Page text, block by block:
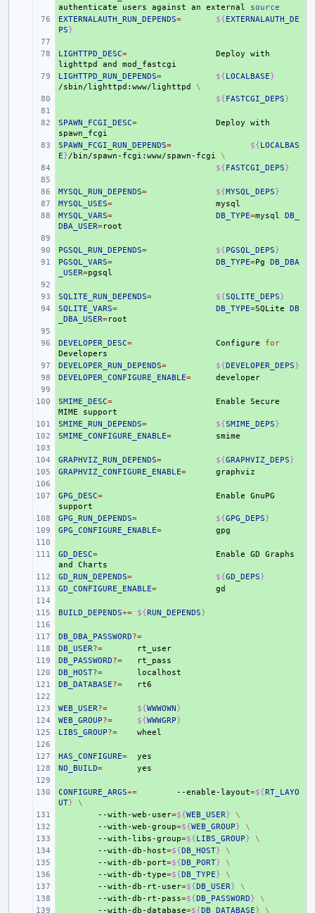
authenticate
users against an external
source
+
EXTERNALAUTH_RUN_DEPENDS= ${EXTERNALAUTH_DE
PS}
+
LIGHTTPD_DESC= Deploy
with
lighttpd
and
+
LIGHTTPD_RUN_DEPENDS= ${LOCALBASE}
/sbin/lighttpd:www/lighttpd
\
${FASTCGI_DEPS}
+
SPAWN_FCGI_DESC= Deploy
with
+
SPAWN_FCGI_RUN_DEPENDS= ${LOCALBAS
E}/bin/spawn-fcgi:www/spawn-fcgi
\
${FASTCGI_DEPS}
+
MYSQL_RUN_DEPENDS= ${MYSQL_DEPS}
+
MYSQL_USES=
+
MYSQL_VARS= DB_TYPE=mysql
DB_
DBA_USER=
+
PGSQL_RUN_DEPENDS= ${PGSQL_DEPS}
+
PGSQL_VARS= DB_TYPE=Pg
DB_DBA
_USER=
+
SQLITE_RUN_DEPENDS= ${SQLITE_DEPS}
+
SQLITE_VARS= DB_TYPE=SQLite
DB
_DBA_USER=
+
DEVELOPER_DESC= Configure
for
+
DEVELOPER_RUN_DEPENDS= ${DEVELOPER_DEPS}
+
DEVELOPER_CONFIGURE_ENABLE=
+
SMIME_DESC= Enable
Secure
MIME
+
SMIME_RUN_DEPENDS= ${SMIME_DEPS}
+
SMIME_CONFIGURE_ENABLE=
+
GRAPHVIZ_RUN_DEPENDS= ${GRAPHVIZ_DEPS}
+
GRAPHVIZ_CONFIGURE_ENABLE=
+
GPG_DESC= Enable
GnuPG
+
GPG_RUN_DEPENDS= ${GPG_DEPS}
+
GPG_CONFIGURE_ENABLE=
+
GD_DESC= Enable GD
Graphs
and
+
GD_RUN_DEPENDS= ${GD_DEPS}
+
GD_CONFIGURE_ENABLE=
+
BUILD_DEPENDS+= ${RUN_DEPENDS}
+
DB_DBA_PASSWORD?=
+
DB_USER?=
+
DB_PASSWORD?=
+
DB_HOST?=
+
DB_DATABASE?=
+
WEB_USER?= ${WWWOWN}
+
WEB_GROUP?= ${WWWGRP}
+
LIBS_GROUP?=
+
HAS_CONFIGURE=
+
NO_BUILD=
+
CONFIGURE_ARGS+= --enable-layout=${RT_LAYO
UT}
\
--with-web-user=${WEB_USER}
\
--with-web-group=${WEB_GROUP}
\
--with-libs-group=${LIBS_GROUP}
\
--with-db-host=${DB_HOST}
\
--with-db-port=${DB_PORT}
\
--with-db-type=${DB_TYPE}
\
--with-db-rt-user=${DB_USER}
\
--with-db-rt-pass=${DB_PASSWORD}
\
--with-db-database=${DB_DATABASE} \